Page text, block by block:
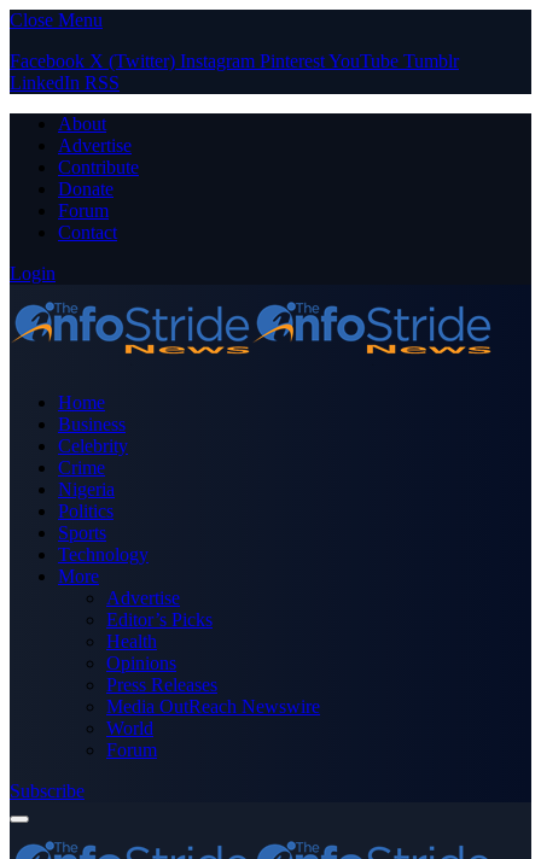
Close Menu
Facebook X (Twitter) Instagram PinterestYouTube Tumblr
LinkedIn RSS
About
Advertise
Contribute
Donate
Forum
Contact
Login
Home
Business
Celebrity
Crime
Nigeria
Politics
Sports
Technology
More
Advertise
Editor’s Picks
Health
Opinions
Press Releases
Media OutReach Newswire
World
Forum
Subscribe